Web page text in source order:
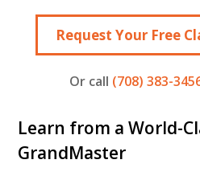
Request Your Free
Or call (708) 383-
Learn from a World-
GrandMaster